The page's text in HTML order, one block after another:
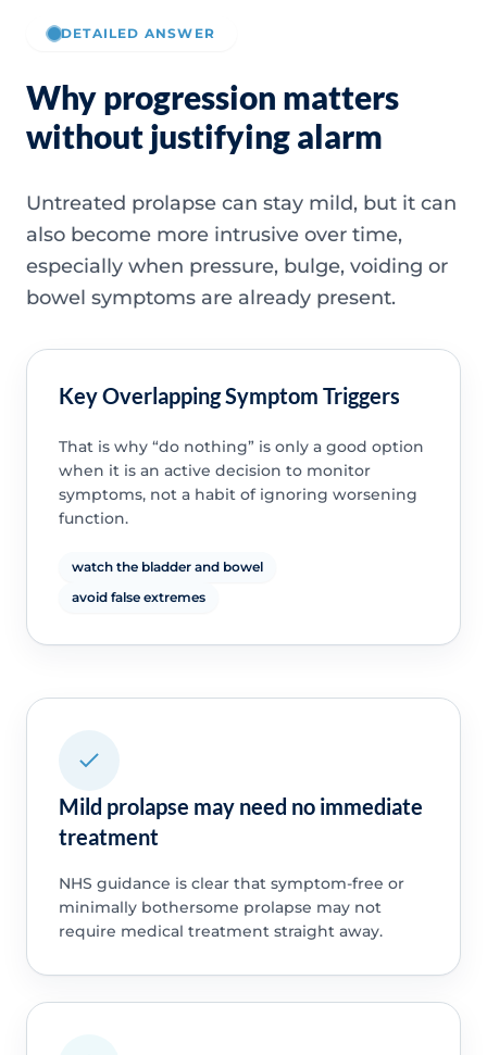
DETAILED ANSWER
Why progression matters
without justifying alarm
Untreated prolapse can stay mild, but it can
also become more intrusive over time,
especially when pressure, bulge, voiding or
bowel symptoms are already present.
Key Overlapping Symptom Triggers
That is why “do nothing” is only a good option
when it is an active decision to monitor
symptoms, not a habit of ignoring worsening
function.
watch the bladder and bowel
avoid false extremes
Mild prolapse may need no immediate
treatment
NHS guidance is clear that symptom-free or
minimally bothersome prolapse may not
require medical treatment straight away.